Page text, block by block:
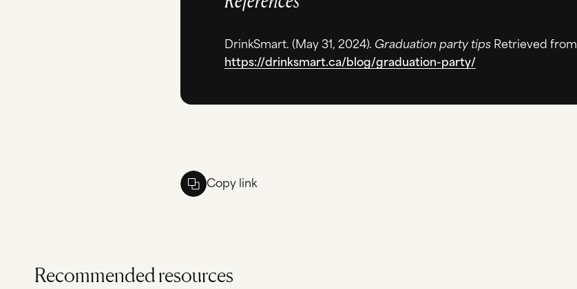
DrinkSmart. (May 31, 2024). Graduation party tips Retrieved from
https://drinksmart.ca/blog/graduation-party/
Copy link
Recommended resources